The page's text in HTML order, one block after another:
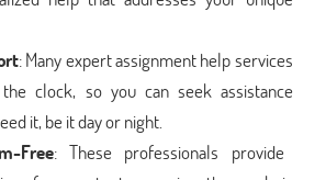
: Many expert assignment help services
clock, so you can seek assistance
it, be it day or night.
Free: These professionals provide